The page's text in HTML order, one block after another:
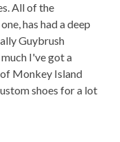
All of the
has had a deep
Guybrush
I've got a
Monkey Island
shoes for a lot